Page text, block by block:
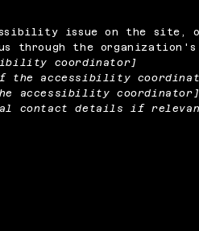
issue on the site,
through the
coordinator]
of the accessibility
accessibility coordinator]
contact details if